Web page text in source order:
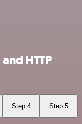
HTTP
Step 4 Step 5